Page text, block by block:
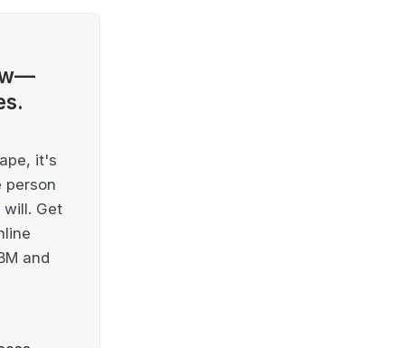
it's
person
Get
and